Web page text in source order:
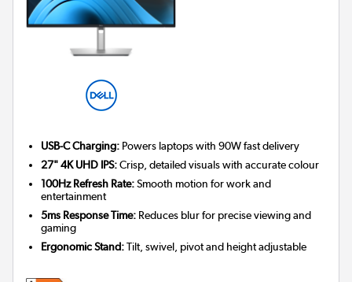
USB-C Charging: Powers laptops with 90W fast delivery
27" 4K UHD IPS:Crisp, detailed visuals with accurate colour
100Hz Refresh Rate:Smooth motion for work and
entertainment
5ms Response Time: Reduces blur for precise viewing and
gaming
Ergonomic Stand:Tilt, swivel, pivot and height adjustable